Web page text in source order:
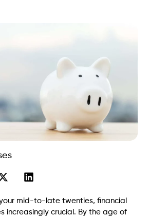
mid-to-late twenties, financial
increasingly crucial. By the age of